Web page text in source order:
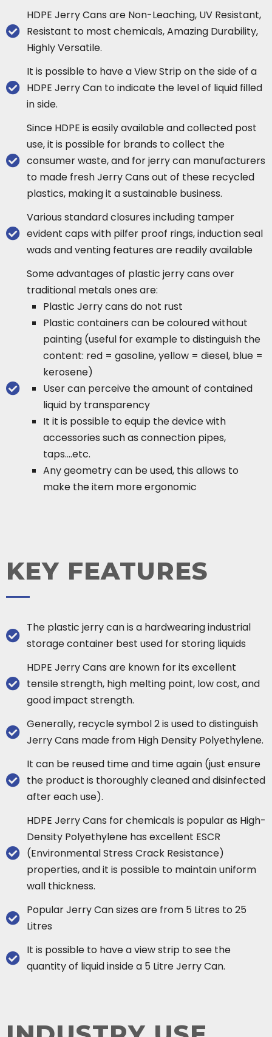
HDPE Jerry Cans are Non-Leaching, UV Resistant,
Resistant to most chemicals, Amazing Durability,
Highly Versatile.
It is possible to have a View Strip on the side of a
HDPE Jerry Can to indicate the level of liquid filled
in side.
Since HDPE is easily available and collected post
use, it is possible for brands to collect the
consumer waste, and for jerry can manufacturers
to made fresh Jerry Cans out of these recycled
plastics, making it a sustainable business.
Various standard closures including tamper
evident caps with pilfer proof rings, induction seal
wads and venting features are readily available
Some advantages of plastic jerry cans over
traditional metals ones are:
Plastic Jerry cans do not rust
Plastic containers can be coloured without
painting (useful for example to distinguish the
content: red = gasoline, yellow = diesel, blue =
kerosene)
User can perceive the amount of contained
liquid by transparency
It it is possible to equip the device with
accessories such as connection pipes,
taps….etc.
Any geometry can be used, this allows to
make the item more ergonomic
KEY FEATURES
The plastic jerry can is a hardwearing industrial
storage container best used for storing liquids
HDPE Jerry Cans are known for its excellent
tensile strength, high melting point, low cost, and
good impact strength.
Generally, recycle symbol 2 is used to distinguish
Jerry Cans made from High Density Polyethylene.
It can be reused time and time again (just ensure
the product is thoroughly cleaned and disinfected
after each use).
HDPE Jerry Cans for chemicals is popular as High-
Density Polyethylene has excellent ESCR
(Environmental Stress Crack Resistance)
properties, and it is possible to maintain uniform
wall thickness.
Popular Jerry Can sizes are from 5 Litres to 25
Litres
It is possible to have a view strip to see the
quantity of liquid inside a 5 Litre Jerry Can.